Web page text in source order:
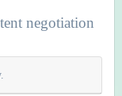
negotiation